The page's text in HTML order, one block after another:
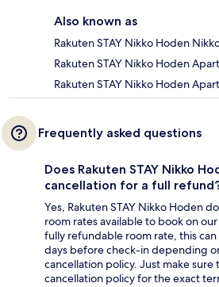
Also known as
Rakuten STAY Nikko Hoden
Rakuten STAY Nikko Hoden
Rakuten STAY Nikko Hoden
Frequently asked questions
Does Rakuten STAY Nikko
cancellation for a full
Yes, Rakuten STAY Nikko Hoden
room rates available to book on
fully refundable room rate, this
days before check-in depending
cancellation policy. Just make
cancellation policy for the exact